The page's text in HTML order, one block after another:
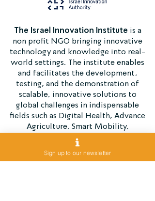
The Israel Innovation Institute is a
non profit NGO bringing innovative
technology and knowledge into real-
world settings. The institute enables
and facilitates the development,
testing, and the demonstration of
scalable, innovative solutions to
global challenges in indispensable
fields such as Digital Health, Advance
Agriculture, Smart Mobility,
DeserTech, Climate Change,
Biotechnology and Aquaculture, and
Innovation training for managers.
Sign up to our newsletter